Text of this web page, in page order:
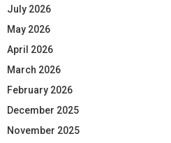
July 2026
May 2026
April 2026
March 2026
February 2026
December 2025
November 2025